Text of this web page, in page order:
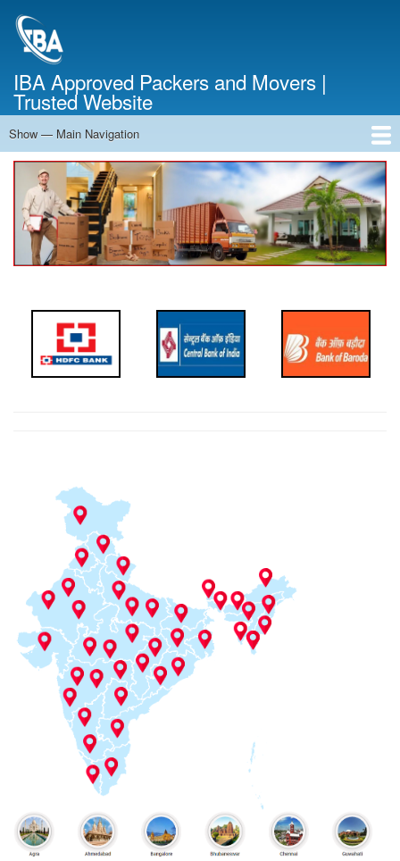
IBA Approved Packers and Movers |
Trusted Website
Main
Navigation
Show — Main Navigation
Home
About Us
Services
Cost Calculator
Contact Us